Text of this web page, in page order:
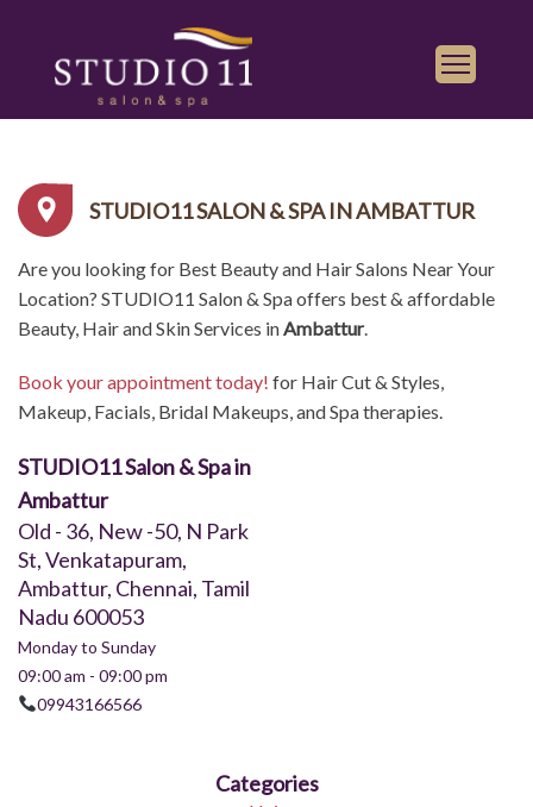
Find a Salon
Gallery
Franchise
Book Appointment
Play iTunes
STUDIO11 SALON & SPA IN AMBATTUR
Are you looking for Best Beauty and Hair Salons Near Your
Location? STUDIO11 Salon & Spa offers best & affordable
Beauty, Hair and Skin Services in Ambattur.
Book your appointment today! for Hair Cut & Styles,
Makeup, Facials, Bridal Makeups, and Spa therapies.
STUDIO11 Salon & Spa in
Ambattur
Old - 36, New -50, N Park
St, Venkatapuram,
Ambattur, Chennai, Tamil
Nadu 600053
Monday to Sunday
09:00 am - 09:00 pm
09943166566
Categories